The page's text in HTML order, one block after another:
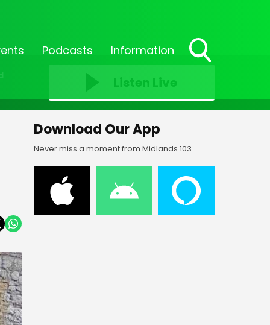
Podcasts Information
Toggle
Listen Live
Download Our App
Never miss a moment from Midlands 103